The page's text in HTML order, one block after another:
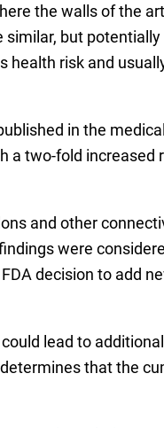
the walls of the
similar, but
health risk and
in the
a two-fold increased
and other
were
decision to add
lead to
that the